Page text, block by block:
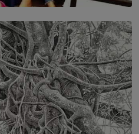
ANITA HORAM
MUSE AND CINEXUS